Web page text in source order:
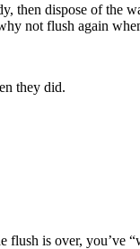
then dispose of the
not flush again
they did.
is over, you’ve